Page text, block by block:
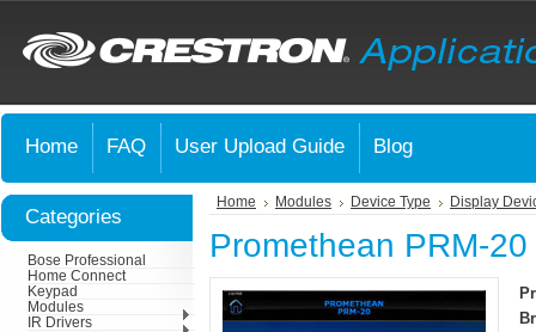
Home FAQ User Upload Guide Blog
Categories
Bose Professional
Home Connect
Keypad
Modules
IR Drivers
Home Modules Device Type Display
Promethean PRM-20